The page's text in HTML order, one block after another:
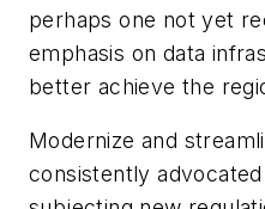
perhaps one not yet
emphasis on data
better achieve the
Modernize and
consistently